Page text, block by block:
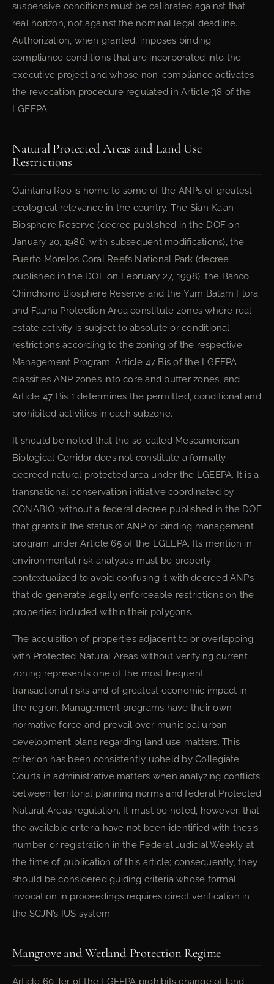
suspensive conditions must be calibrated against that
real horizon, not against the nominal legal deadline.
Authorization, when granted, imposes binding
compliance conditions that are incorporated into the
executive project and whose non-compliance activates
the revocation procedure regulated in Article 38 of the
LGEEPA.
Natural Protected Areas and Land Use
Restrictions
Quintana Roo is home to some of the ANPs of greatest
ecological relevance in the country. The Sian Ka’an
Biosphere Reserve (decree published in the DOF on
January 20, 1986, with subsequent modifications), the
Puerto Morelos Coral Reefs National Park (decree
published in the DOF on February 27, 1998), the Banco
Chinchorro Biosphere Reserve and the Yum Balam Flora
and Fauna Protection Area constitute zones where real
estate activity is subject to absolute or conditional
restrictions according to the zoning of the respective
Management Program. Article 47 Bis of the LGEEPA
classifies ANP zones into core and buffer zones, and
Article 47 Bis 1 determines the permitted, conditional and
prohibited activities in each subzone.
It should be noted that the so-called Mesoamerican
Biological Corridor does not constitute a formally
decreed natural protected area under the LGEEPA. It is a
transnational conservation initiative coordinated by
CONABIO, without a federal decree published in the DOF
that grants it the status of ANP or binding management
program under Article 65 of the LGEEPA. Its mention in
environmental risk analyses must be properly
contextualized to avoid confusing it with decreed ANPs
that do generate legally enforceable restrictions on the
properties included within their polygons.
The acquisition of properties adjacent to or overlapping
with Protected Natural Areas without verifying current
zoning represents one of the most frequent
transactional risks and of greatest economic impact in
the region. Management programs have their own
normative force and prevail over municipal urban
development plans regarding land use matters. This
criterion has been consistently upheld by Collegiate
Courts in administrative matters when analyzing conflicts
between territorial planning norms and federal Protected
Natural Areas regulation. It must be noted, however, that
the available criteria have not been identified with thesis
number or registration in the Federal Judicial Weekly at
the time of publication of this article; consequently, they
should be considered guiding criteria whose formal
invocation in proceedings requires direct verification in
the SCJN’s IUS system.
Mangrove and Wetland Protection Regime
Article 60 Ter of the LGEEPA prohibits change of land